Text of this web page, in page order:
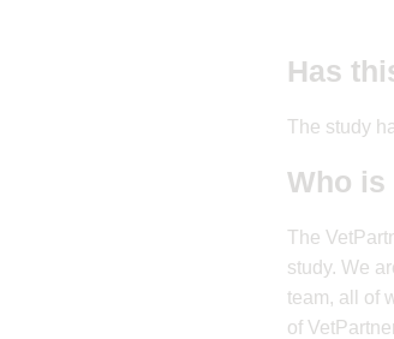
Has
The study
Who
The
study. We
team, all of
of